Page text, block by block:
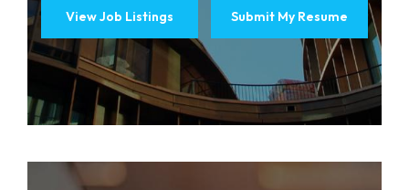
View Job Listings Submit My Resume